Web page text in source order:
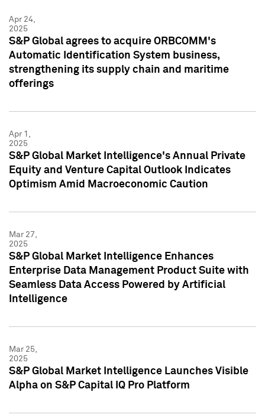
Apr 24,
2025
S&P Global agrees to acquire ORBCOMM's
Automatic Identification System business,
strengthening its supply chain and maritime
offerings
Apr 1,
2025
S&P Global Market Intelligence's Annual Private
Equity and Venture Capital Outlook Indicates
Optimism Amid Macroeconomic Caution
Mar 27,
2025
S&P Global Market Intelligence Enhances
Enterprise Data Management Product Suite with
Seamless Data Access Powered by Artificial
Intelligence
Mar 25,
2025
S&P Global Market Intelligence Launches Visible
Alpha on S&P Capital IQ Pro Platform